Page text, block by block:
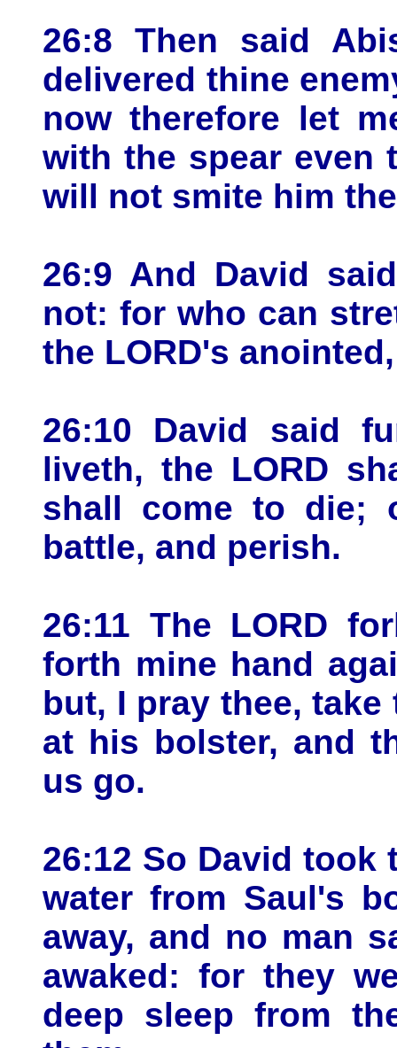
26:8 Then said
delivered thine
now therefore let
with the spear even
will not smite him
26:9 And David
not: for who can
the LORD's
26:10 David said
liveth, the LORD
shall come to die;
battle, and perish.
26:11 The LORD
forth mine hand
but, I pray thee,
at his bolster, and
us go.
26:12 So David took
water from Saul's
away, and no man
awaked: for they
deep sleep from